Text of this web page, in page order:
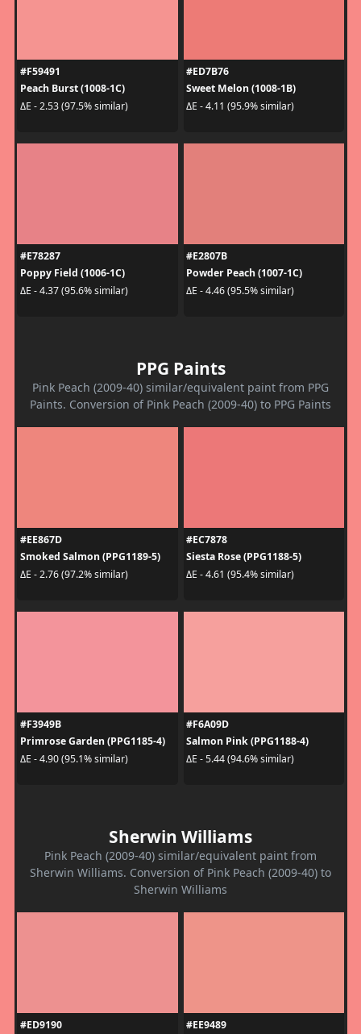
#F59491
Peach Burst (1008-1C)
ΔE - 2.53 (97.5% similar)
#ED7B76
Sweet Melon (1008-1B)
ΔE - 4.11 (95.9% similar)
#E78287
Poppy Field (1006-1C)
ΔE - 4.37 (95.6% similar)
#E2807B
Powder Peach (1007-1C)
ΔE - 4.46 (95.5% similar)
PPG Paints
Pink Peach (2009-40) similar/equivalent paint from PPG
Paints. Conversion of Pink Peach (2009-40) to PPG Paints
#EE867D
Smoked Salmon (PPG1189-5)
ΔE - 2.76 (97.2% similar)
#EC7878
Siesta Rose (PPG1188-5)
ΔE - 4.61 (95.4% similar)
#F3949B
Primrose Garden (PPG1185-4)
ΔE - 4.90 (95.1% similar)
#F6A09D
Salmon Pink (PPG1188-4)
ΔE - 5.44 (94.6% similar)
Sherwin Williams
Pink Peach (2009-40) similar/equivalent paint from
Sherwin Williams. Conversion of Pink Peach (2009-40) to
Sherwin Williams
#ED9190
#EE9489